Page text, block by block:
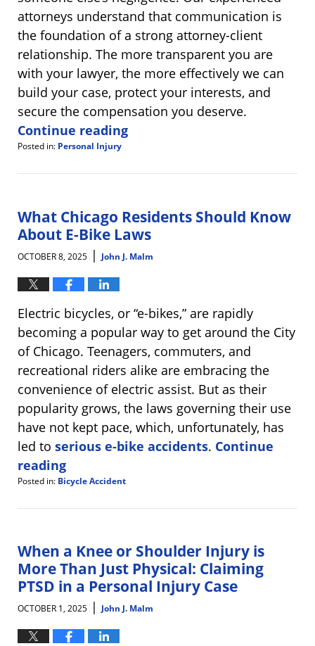
attorneys understand that communication is
the foundation of a strong attorney-client
relationship. The more transparent you are
with your lawyer, the more effectively we can
build your case, protect your interests, and
secure the compensation you deserve.
Continue reading
Posted in: Personal Injury
October
4:27
pm
What Chicago Residents Should Know
About E-Bike Laws
OCTOBER 8, 2025 | John J. Malm
Electric bicycles, or “e-bikes,” are rapidly
becoming a popular way to get around the City
of Chicago. Teenagers, commuters, and
recreational riders alike are embracing the
convenience of electric assist. But as their
popularity grows, the laws governing their use
have not kept pace, which, unfortunately, has
led to serious e-bike accidents. Continue
reading
Posted in: Bicycle Accident
October
10:08
am
When a Knee or Shoulder Injury is
More Than Just Physical: Claiming
PTSD in a Personal Injury Case
OCTOBER 1, 2025 | John J. Malm